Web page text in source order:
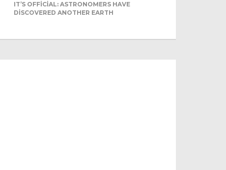
IT’S OFFICIAL: ASTRONOMERS HAVE
DISCOVERED ANOTHER EARTH